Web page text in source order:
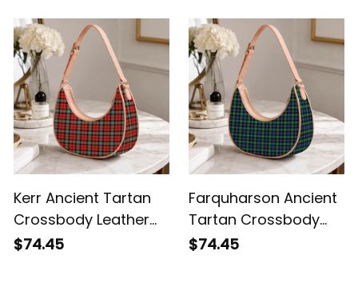
Kerr Ancient Tartan
Crossbody Leather
Shoulder Bag
$74.45
Farquharson Ancient
Tartan Crossbody
Leather Shoulder Bag
$74.45